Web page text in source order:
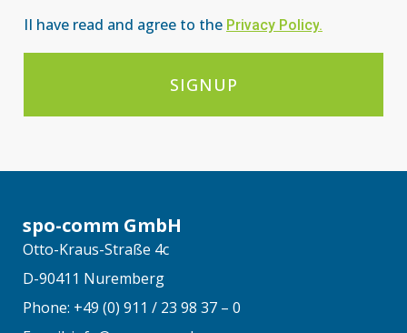
II have read and agree to the Privacy Po licy.
SIGNUP
spo-comm GmbH
Otto-Kraus-Straße 4c
D-90411 Nuremberg
Phone: +49 (0) 911 / 23 98 37 – 0